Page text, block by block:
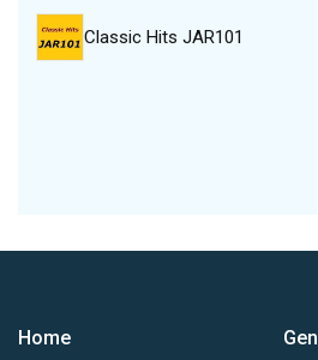
Classic Hits JAR101
Home